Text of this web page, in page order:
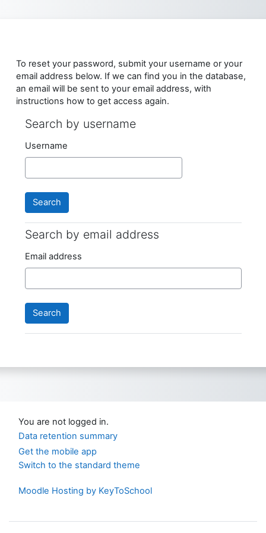
To reset your password, submit your username or your
email address below. If we can find you in the database,
an email will be sent to your email address, with
instructions how to get access again.
Search by username
Search by username
Username
Search by email address
Search by email address
Email address
You are not logged in.
Data retention summary
Get the mobile app
Switch to the standard theme
Moodle Hosting by KeyToSchool